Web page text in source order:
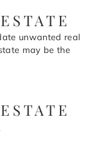
unwanted real
may be the